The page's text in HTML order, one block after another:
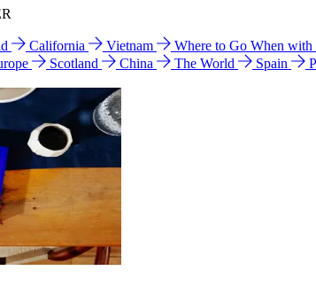
California Vietnam Where to Go When
Scotland China The World Spain